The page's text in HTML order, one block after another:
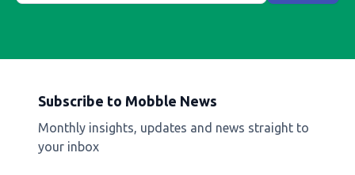
Subscribe to Mobble News
Monthly insights, updates and news straight to
your inbox